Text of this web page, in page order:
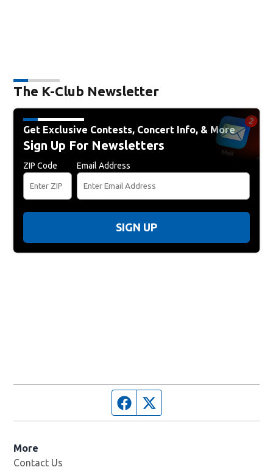
The K-Club Newsletter
Get Exclusive Contests, Concert Info, & More
Sign Up For Newsletters
ZIP Code Email Address
SIGN UP
Facebook page
More
Contact Us